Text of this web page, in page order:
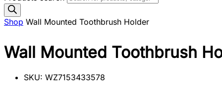
Shop Wall Mounted Toothbrush Holder
Wall Mounted Toothbrush
SKU: WZ7153433578